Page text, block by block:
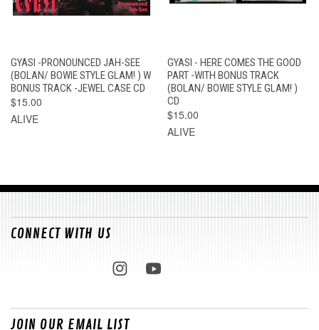
GYASI -PRONOUNCED JAH-SEE
(BOLAN/ BOWIE STYLE GLAM! ) W
BONUS TRACK -JEWEL CASE CD
$15.00
ALIVE
GYASI - HERE COMES THE GOOD
PART -WITH BONUS TRACK
(BOLAN/ BOWIE STYLE GLAM! )
CD
$15.00
ALIVE
CONNECT WITH US
JOIN OUR EMAIL LIST